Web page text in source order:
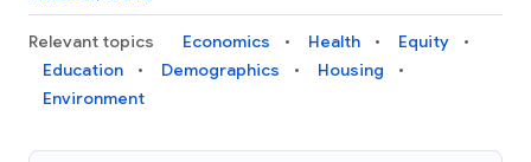
Relevant topics Economics Health
Equity
Education
Demographics
Housing
Environment